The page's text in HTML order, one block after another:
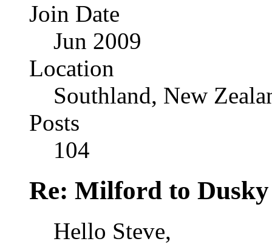
Join Date
Jun 2009
Location
Southland, New
Posts
104
Re: Milford to Dusky
Hello Steve,